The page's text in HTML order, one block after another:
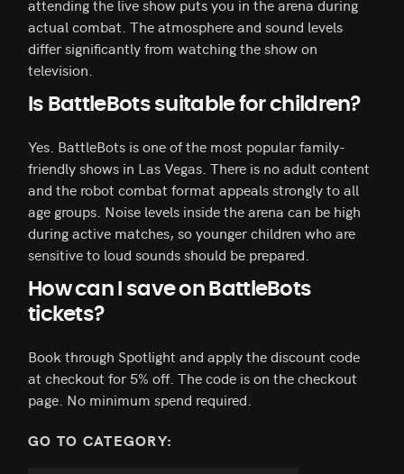
attending the live show puts you in the arena during
actual combat. The atmosphere and sound levels
differ significantly from watching the show on
television.
Is BattleBots suitable for children?
Yes. BattleBots is one of the most popular family-
friendly shows in Las Vegas. There is no adult content
and the robot combat format appeals strongly to all
age groups. Noise levels inside the arena can be high
during active matches, so younger children who are
sensitive to loud sounds should be prepared.
How can I save on BattleBots
tickets?
Book through Spotlight and apply the discount code
at checkout for 5% off. The code is on the checkout
page. No minimum spend required.
GO TO CATEGORY: